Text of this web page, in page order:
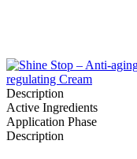
Description
Active Ingredients
Application Phase
Description